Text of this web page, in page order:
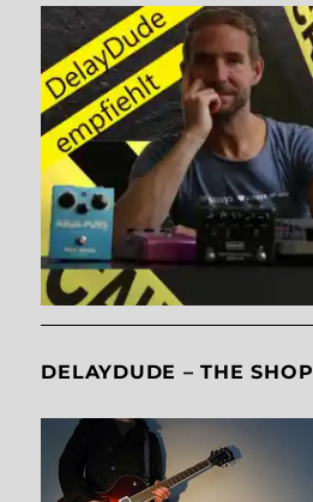
DELAYDUDE – THE SHOP